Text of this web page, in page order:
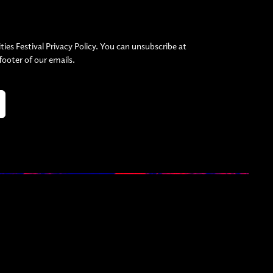
Festival Privacy Policy. You can unsubscribe at
of our emails.